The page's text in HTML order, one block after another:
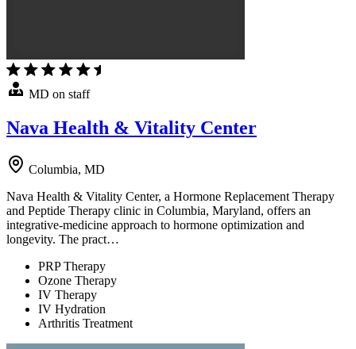
MD on staff
Nava Health & Vitality Center
Columbia, MD
Nava Health & Vitality Center, a Hormone Replacement Therapy
and Peptide Therapy clinic in Columbia, Maryland, offers an
integrative-medicine approach to hormone optimization and
longevity. The pract…
PRP Therapy
Ozone Therapy
IV Therapy
IV Hydration
Arthritis Treatment